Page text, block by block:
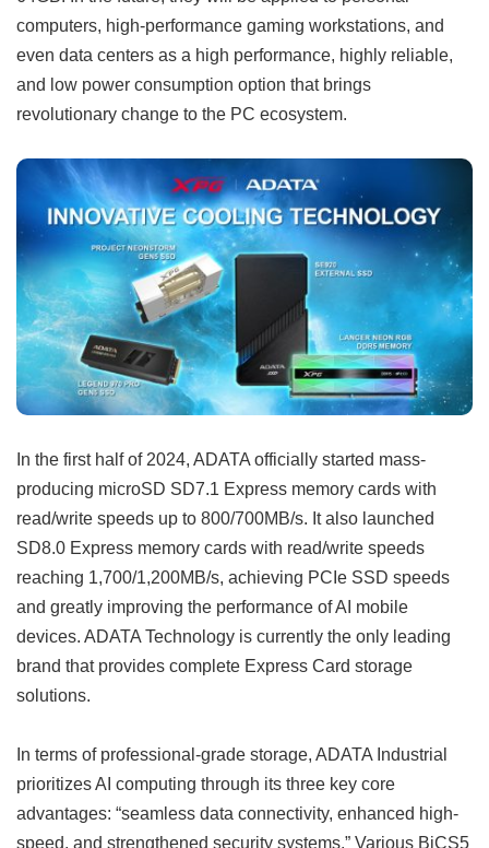
computers, high-performance gaming workstations, and
even data centers as a high performance, highly reliable,
and low power consumption option that brings
revolutionary change to the PC ecosystem.
In the first half of 2024, ADATA officially started mass-
producing microSD SD7.1 Express memory cards with
read/write speeds up to 800/700MB/s. It also launched
SD8.0 Express memory cards with read/write speeds
reaching 1,700/1,200MB/s, achieving PCIe SSD speeds
and greatly improving the performance of AI mobile
devices. ADATA Technology is currently the only leading
brand that provides complete Express Card storage
solutions.
In terms of professional-grade storage, ADATA Industrial
prioritizes AI computing through its three key core
advantages: “seamless data connectivity, enhanced high-
speed, and strengthened security systems.” Various BiCS5